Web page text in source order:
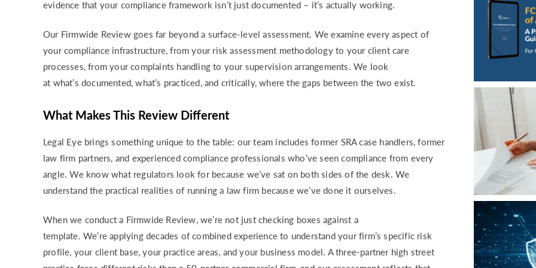
evidence that your compliance framework isn’t just documented – it’s actually working.
Our Firmwide Review goes far beyond a surface-level assessment. We examine every aspect of
your compliance infrastructure, from your risk assessment methodology to your client care
processes, from your complaints handling to your supervision arrangements. We look
at what’s documented, what’s practiced, and critically, where the gaps between the two exist.
What Makes This Review Different
Legal Eye brings something unique to the table: our team includes former SRA case handlers, former
law firm partners, and experienced compliance professionals who’ve seen compliance from every
angle. We know what regulators look for because we’ve sat on both sides of the desk. We
understand the practical realities of running a law firm because we’ve done it ourselves.
When we conduct a Firmwide Review, we’re not just checking boxes against a
template. We’re applying decades of combined experience to understand your firm’s specific risk
profile, your client base, your practice areas, and your business model. A three-partner high street